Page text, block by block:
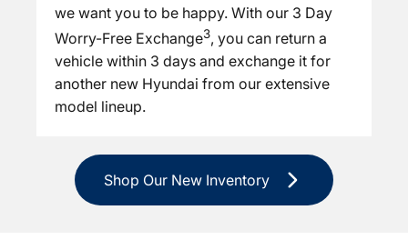
we want you to be happy. With our 3 Day
Worry-Free Exchange3, you can return a
vehicle within 3 days and exchange it for
another new Hyundai from our extensive
model lineup.
Shop Our New Inventory